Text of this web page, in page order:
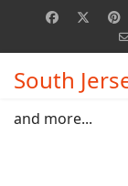
South
and more...